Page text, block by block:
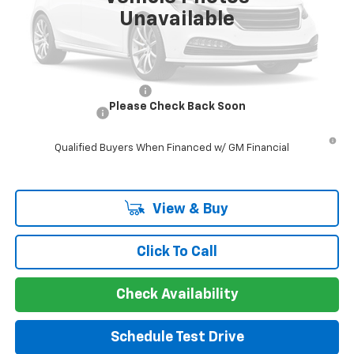
Unavailable
Please Check Back Soon
Guaranteed Offer
Disclaimers
Add. Offers you may Qualify For:
Qualified Buyers When Financed w/ GM Financial
View & Buy
Click To Call
Check Availability
Schedule Test Drive